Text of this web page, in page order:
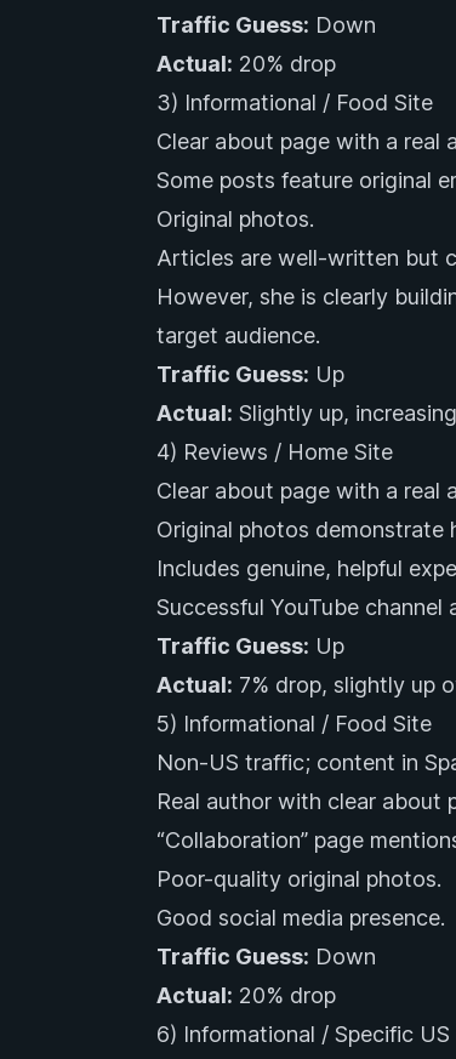
Traffic Guess: Down
Actual: 20% drop
3) Informational / Food Site
Clear about page with a real
Some posts feature original
Original photos.
Articles are well-written but
However, she is clearly
target audience.
Traffic Guess: Up
Actual: Slightly up,
4) Reviews / Home Site
Clear about page with a real
Original photos demonstrate
Includes genuine, helpful
Successful YouTube channel
Traffic Guess: Up
Actual: 7% drop, slightly up
5) Informational / Food Site
Non-US traffic; content in
Real author with clear about
“Collaboration” page
Poor-quality original photos.
Good social media presence.
Traffic Guess: Down
Actual: 20% drop
6) Informational / Specific